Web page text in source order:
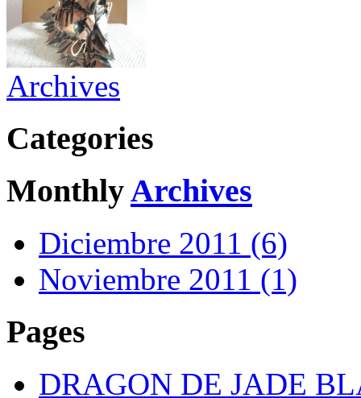
Archives
Categories
MonthlyArchives
Diciembre 2011 (6)
Noviembre 2011 (1)
Pages
DRAGON DE JADE